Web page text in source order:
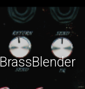
BrassBlender